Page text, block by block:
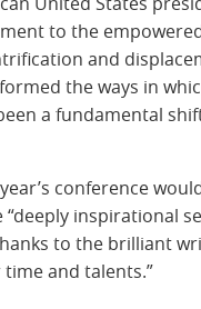
to the
and
the ways in
a fundamental
conference
inspirational
to the brilliant
and talents.”